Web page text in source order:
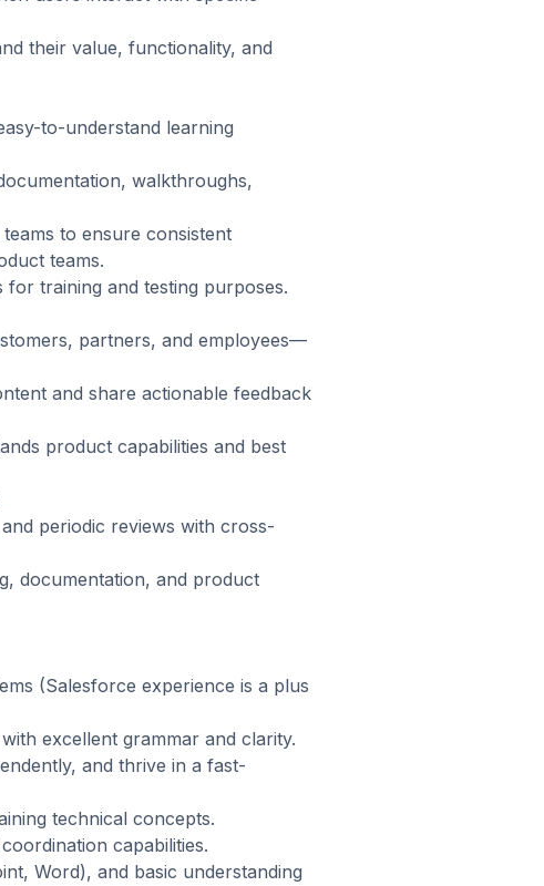
their value, functionality, and
to-understand learning
walkthroughs,
to ensure consistent
teams.
for training and testing purposes.
partners, and employees—
and share actionable feedback
product capabilities and best
periodic reviews with cross-
documentation, and product
(Salesforce experience is a plus
excellent grammar and clarity.
and thrive in a fast-
technical concepts.
capabilities.
Word), and basic understanding